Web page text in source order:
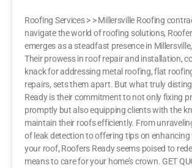
Roofing Services > > Millersville Roofing
navigate the world of roofing solutions,
emerges as a steadfast presence in
Their prowess in roof repair and installation,
knack for addressing metal roofing, flat
repairs, sets them apart. But what truly
Ready is their commitment to not only fixing
promptly but also equipping clients with the
maintain their roofs efficiently. From
of leak detection to offering tips on
your roof, Roofers Ready seems poised to
means to care for your home’s crown. GET